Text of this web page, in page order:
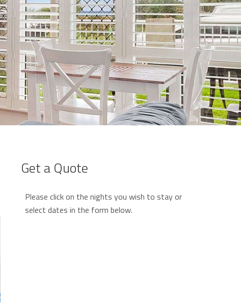
Get a Quote
Please click on the nights you wish to stay or
select dates in the form below.